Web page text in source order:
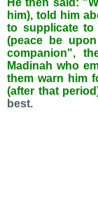
He then said:
him), told him
to supplicate to
(peace be
companion",
Madinah who
them warn him
(after that
best.